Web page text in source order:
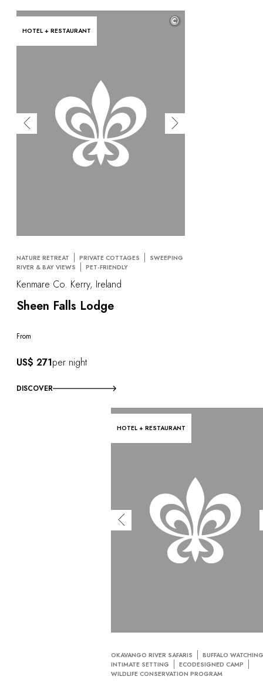
HOTEL + RESTAURANT
©
NATURE RETREAT PRIVATE COTTAGES
SWEEPING
RIVER & BAY VIEWS
PET-FRIENDLY
Kenmare Co. Kerry, Ireland
Sheen Falls Lodge
From
US$ 271per night
DISCOVER
HOTEL + RESTAURANT
OKAVANGO RIVER SAFARIS
BUFFALO
INTIMATE SETTING
ECODESIGNED CAMP
WILDLIFE CONSERVATION PROGRAM